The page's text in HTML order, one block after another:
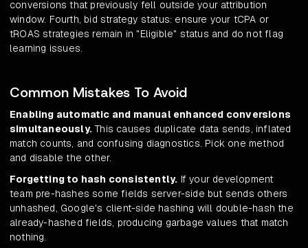
conversions that previously fell outside your attribution
window. Fourth, bid strategy status: ensure your tCPA or
tROAS strategies remain in "Eligible" status and do not flag
learning issues.
Common Mistakes To Avoid
Enabling automatic and manual enhanced conversions
simultaneously.This causes duplicate data sends, inflated
match counts, and confusing diagnostics. Pick one method
and disable the other.
Forgetting to hash consistently. If your development
team pre-hashes some fields server-side but sends others
unhashed, Google's client-side hashing will double-hash the
already-hashed fields, producing garbage values that match
nothing.